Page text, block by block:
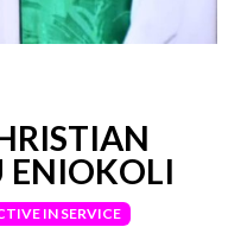
ENIOKOLI
IN SERVICE